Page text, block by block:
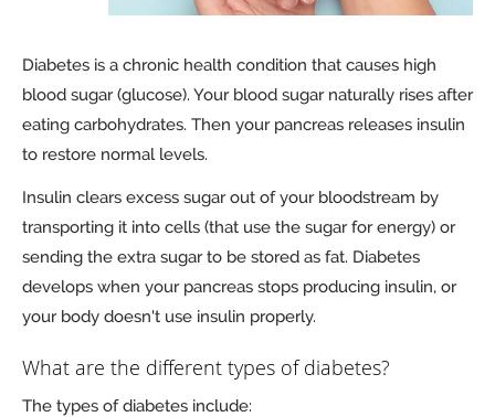
Diabetes is a chronic health condition that causes high
blood sugar (glucose). Your blood sugar naturally rises after
eating carbohydrates. Then your pancreas releases insulin
to restore normal levels.
Insulin clears excess sugar out of your bloodstream by
transporting it into cells (that use the sugar for energy) or
sending the extra sugar to be stored as fat. Diabetes
develops when your pancreas stops producing insulin, or
your body doesn't use insulin properly.
What are the different types of diabetes?
The types of diabetes include: